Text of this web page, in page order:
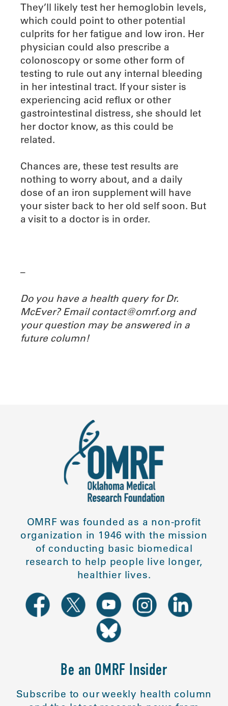
They’ll likely test her hemoglobin levels,
which could point to other potential
culprits for her fatigue and low iron. Her
physician could also prescribe a
colonoscopy or some other form of
testing to rule out any internal bleeding
in her intestinal tract. If your sister is
experiencing acid reflux or other
gastrointestinal distress, she should let
her doctor know, as this could be
related.
Chances are, these test results are
nothing to worry about, and a daily
dose of an iron supplement will have
your sister back to her old self soon. But
a visit to a doctor is in order.
–
Do you have a health query for Dr.
McEver? Email contact@omrf.org and
your question may be answered in a
future column!
OMRF was founded as a non-profit
organization in 1946 with the mission
of conducting basic biomedical
research to help people live longer,
healthier lives.
Be an OMRF Insider
Subscribe to our weekly health column